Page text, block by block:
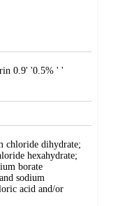
0.9' '0.5% ' '
chloride dihydrate;
hexahydrate;
borate
sodium
acid and/or